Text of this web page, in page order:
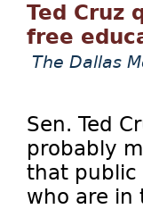
Ted Cruz
free
The Dallas
Sen. Ted
probably
that public
who are in